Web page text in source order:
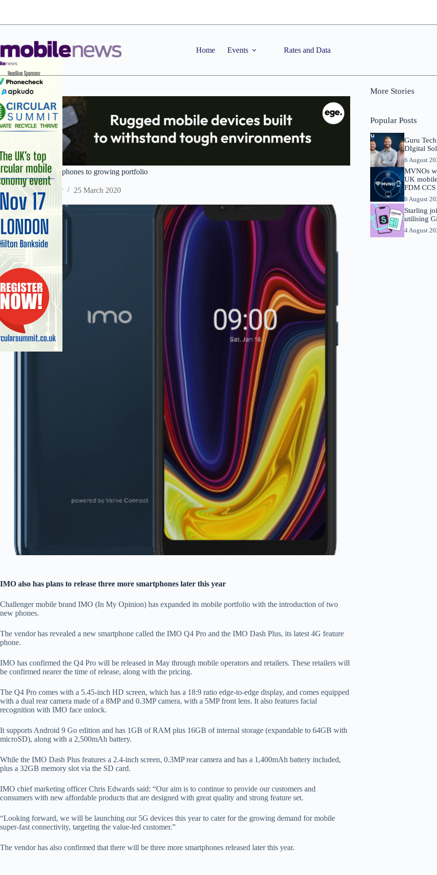
Home Events Rates and Data
IMO adds two new phones to growing portfolio
Staff Reporter 25 March 2020
IMO also has plans to release three more smartphones later this year
Challenger mobile brand IMO (In My Opinion) has expanded its mobile portfolio with the introduction of two
new phones.
The vendor has revealed a new smartphone called the IMO Q4 Pro and the IMO Dash Plus, its latest 4G feature
phone.
IMO has confirmed the Q4 Pro will be released in May through mobile operators and retailers. These retailers will
be confirmed nearer the time of release, along with the pricing.
The Q4 Pro comes with a 5.45-inch HD screen, which has a 18:9 ratio edge-to-edge display, and comes equipped
with a dual rear camera made of a 8MP and 0.3MP camera, with a 5MP front lens. It also features facial
recognition with IMO face unlock.
It supports Android 9 Go edition and has 1GB of RAM plus 16GB of internal storage (expandable to 64GB with
microSD), along with a 2,500mAh battery.
While the IMO Dash Plus features a 2.4-inch screen, 0.3MP rear camera and has a 1,400mAh battery included,
plus a 32GB memory slot via the SD card.
IMO chief marketing officer Chris Edwards said: “Our aim is to continue to provide our customers and
consumers with new affordable products that are designed with great quality and strong feature set.
“Looking forward, we will be launching our 5G devices this year to cater for the growing demand for mobile
super-fast connectivity, targeting the value-led customer.”
The vendor has also confirmed that there will be three more smartphones released later this year.
More Stories
Popular Posts
Guru
DIgital
6 August
MVNOs
UK
FDM
6 August
Starling
utilising
4 August